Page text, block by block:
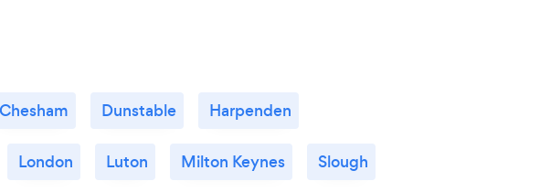
Chesham Dunstable Harpenden
London Luton Milton Keynes Slough